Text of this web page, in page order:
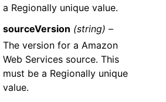
a Regionally unique value.
sourceVersion (string) –
The version for a Amazon
Web Services source. This
must be a Regionally unique
value.